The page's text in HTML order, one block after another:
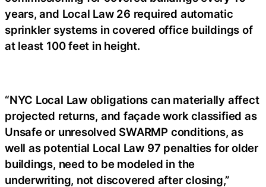
years, and Local Law 26 required automatic
sprinkler systems in covered office buildings of
at least 100 feet in height.
“NYC Local Law obligations can materially affect
projected returns, and façade work classified as
Unsafe or unresolved SWARMP conditions, as
well as potential Local Law 97 penalties for older
buildings, need to be modeled in the
underwriting, not discovered after closing,”